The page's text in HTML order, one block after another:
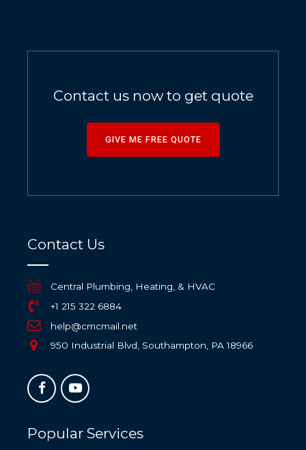
Contact us now to get quote
GIVE ME FREE QUOTE
Contact Us
Central Plumbing, Heating, & HVAC
+1 215 322 6884
help@cmcmail.net
950 Industrial Blvd, Southampton, PA 18966
Popular Services